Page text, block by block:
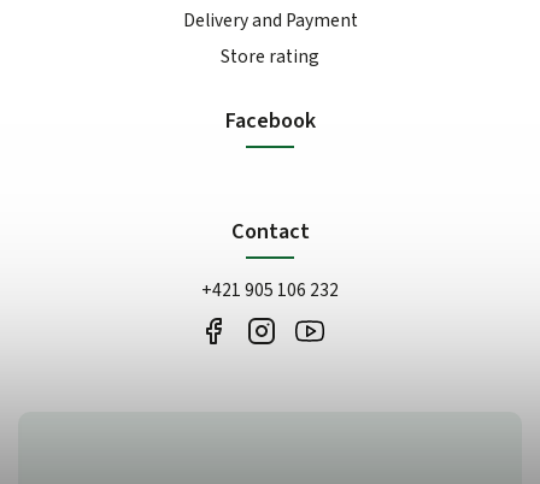
Delivery and Payment
Store rating
Facebook
Contact
+421 905 106 232